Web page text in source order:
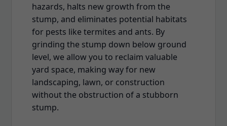
hazards, halts new growth from the
stump, and eliminates potential habitats
for pests like termites and ants. By
grinding the stump down below ground
level, we allow you to reclaim valuable
yard space, making way for new
landscaping, lawn, or construction
without the obstruction of a stubborn
stump.